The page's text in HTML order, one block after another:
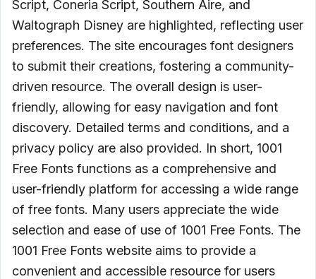
Script, Coneria Script, Southern Aire, and
Waltograph Disney are highlighted, reflecting user
preferences. The site encourages font designers
to submit their creations, fostering a community-
driven resource. The overall design is user-
friendly, allowing for easy navigation and font
discovery. Detailed terms and conditions, and a
privacy policy are also provided. In short, 1001
Free Fonts functions as a comprehensive and
user-friendly platform for accessing a wide range
of free fonts. Many users appreciate the wide
selection and ease of use of 1001 Free Fonts. The
1001 Free Fonts website aims to provide a
convenient and accessible resource for users